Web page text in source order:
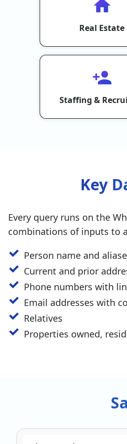
Real Estate
Staffing &
Key
Every query runs on the
combinations of inputs to
Person name and
Current and prior
Phone numbers with
Email addresses with
Relatives
Properties owned,